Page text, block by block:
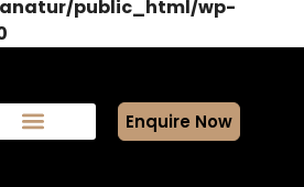
public_html/wp-
Enquire Now